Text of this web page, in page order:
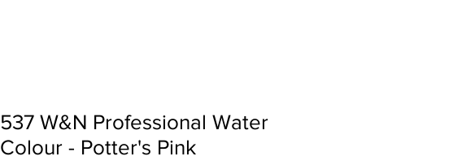
537 W&N Professional Water
Colour - Potter's Pink